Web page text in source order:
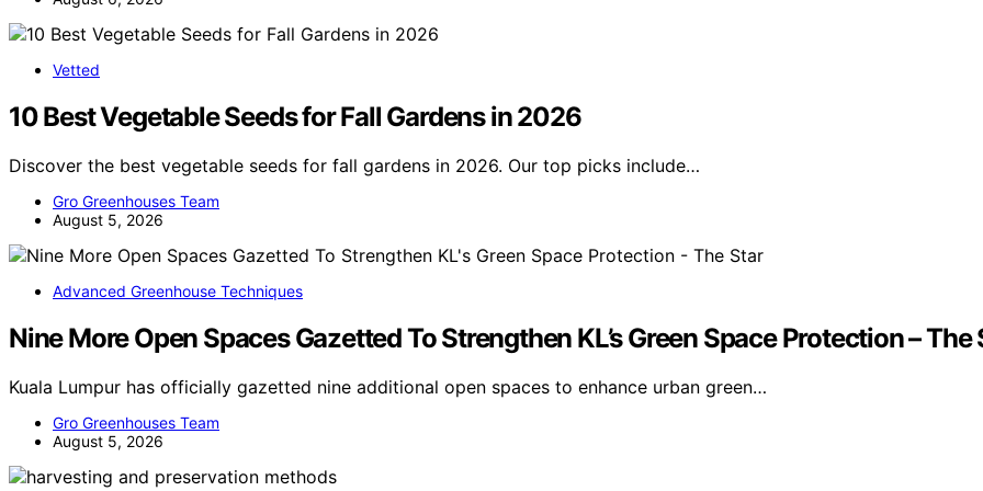
Vetted
10 Best Vegetable Seeds for Fall Gardens in 2026
Discover the best vegetable seeds for fall gardens in 2026. Our top picks include…
Gro Greenhouses Team
August 5, 2026
Advanced Greenhouse Techniques
Nine More Open Spaces Gazetted To Strengthen KL’s Green Space Protection – The
Kuala Lumpur has officially gazetted nine additional open spaces to enhance urban green…
Gro Greenhouses Team
August 5, 2026